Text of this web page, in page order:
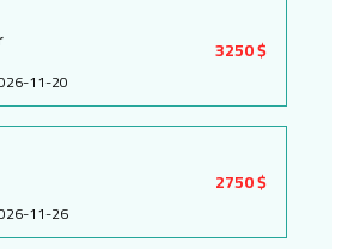
11-20
3250 $
11-26
2750 $